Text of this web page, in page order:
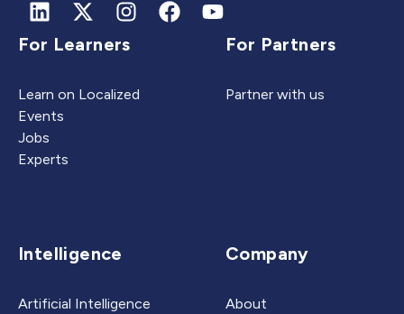
For Learners
Learn on Localized
Events
Jobs
Experts
For Partners
Partner with us
Intelligence
Artificial Intelligence
Company
About